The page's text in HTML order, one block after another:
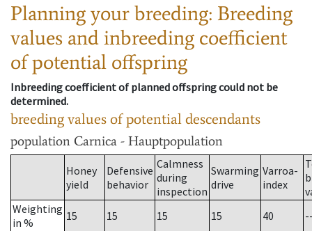
Planning your breeding: Breeding
values and inbreeding coefficient
of potential offspring
Inbreeding coefficient of planned offspring could not be
determined.
breeding values of potential descendants
population Carnica - Hauptpopulation
Honey
yield
Defensive
behavior
Calmness
during
inspection
Swarming
drive
Varroa-
index
Weighting
in %
15 15 15 15 40